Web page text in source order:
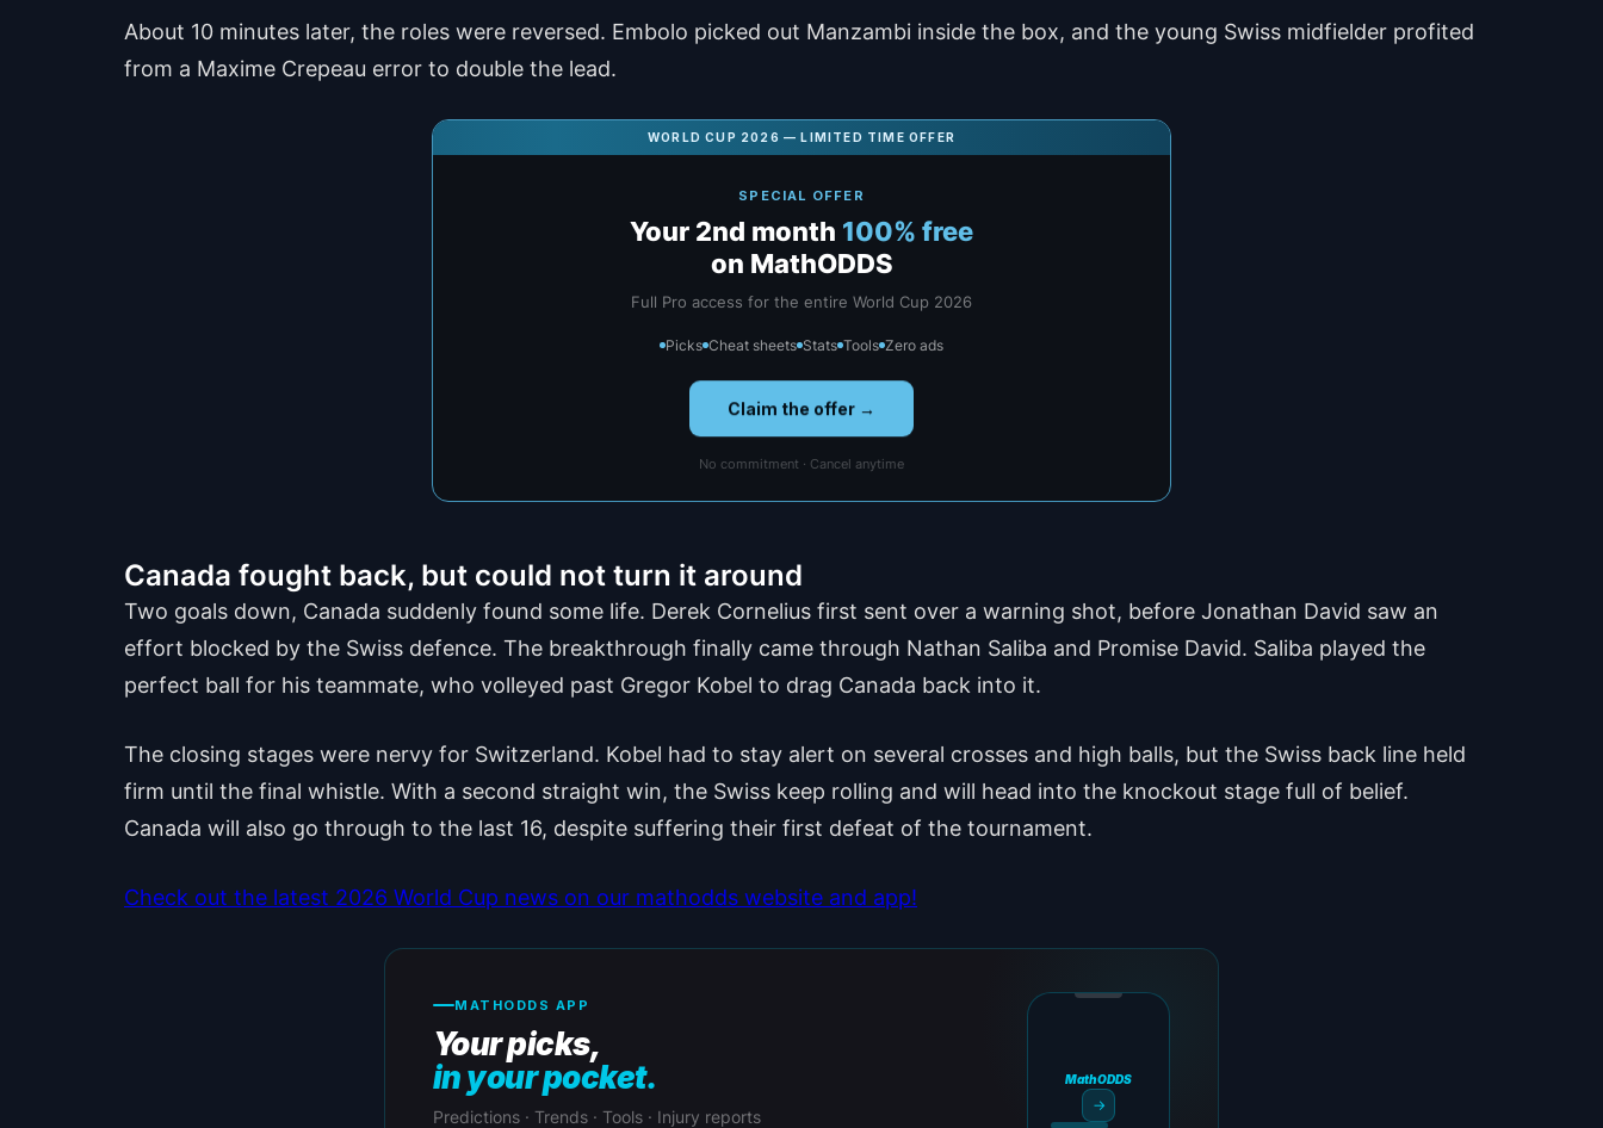
About 10 minutes later, the roles were reversed. Embolo picked out Manzambi inside the box, and the young Swiss midfielder profited
from a Maxime Crepeau error to double the lead.
WORLD CUP 2026 — LIMITED TIME OFFER
SPECIAL OFFER
Your 2nd month 100% free
on MathODDS
Full Pro access for the entire World Cup 2026
Picks Cheat sheets Stats Tools Zero ads
Claim the offer →
No commitment · Cancel anytime
Canada fought back, but could not turn it around
Two goals down, Canada suddenly found some life. Derek Cornelius first sent over a warning shot, before Jonathan David saw an
effort blocked by the Swiss defence. The breakthrough finally came through Nathan Saliba and Promise David. Saliba played the
perfect ball for his teammate, who volleyed past Gregor Kobel to drag Canada back into it.
The closing stages were nervy for Switzerland. Kobel had to stay alert on several crosses and high balls, but the Swiss back line held
firm until the final whistle. With a second straight win, the Swiss keep rolling and will head into the knockout stage full of belief.
Canada will also go through to the last 16, despite suffering their first defeat of the tournament.
Check out the latest 2026 World Cup news on our mathodds website and app!
MATHODDS APP
Your picks,
in your pocket.
Predictions · Trends · Tools · Injury reports
MathODDS
→